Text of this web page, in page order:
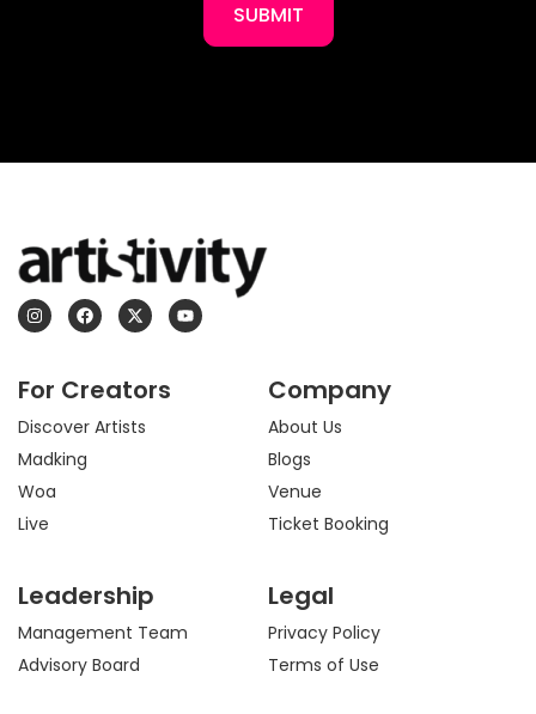
SUBMIT
I
n
s
g
a
m
F
a
c
o
k
X
-
t
t
e
r
Y
o
u
For Creators
Discover Artists
Madking
Woa
Live
Company
About Us
Blogs
Venue
Ticket Booking
Leadership
Management Team
Advisory Board
Legal
Privacy Policy
Terms of Use